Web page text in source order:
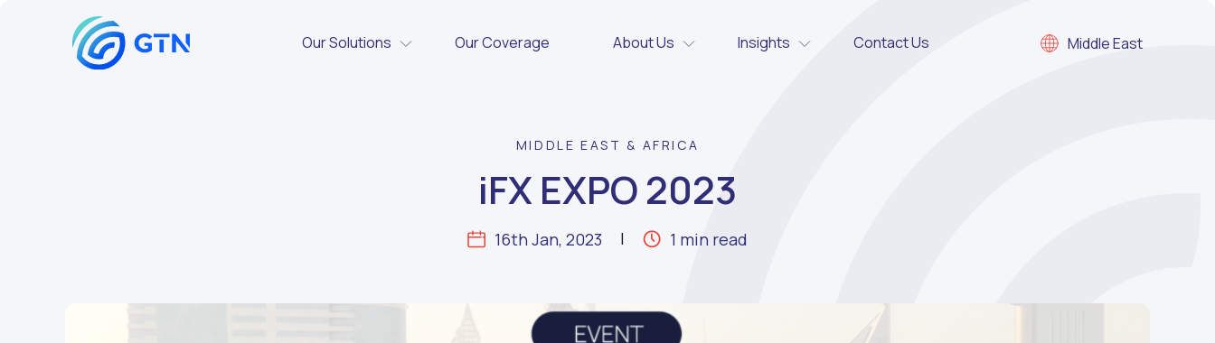
Our Solutions Our Coverage About Us Insights Contact Us Middle East
MIDDLE EAST & AFRICA
iFX EXPO 2023
16th Jan, 2023 1 min read